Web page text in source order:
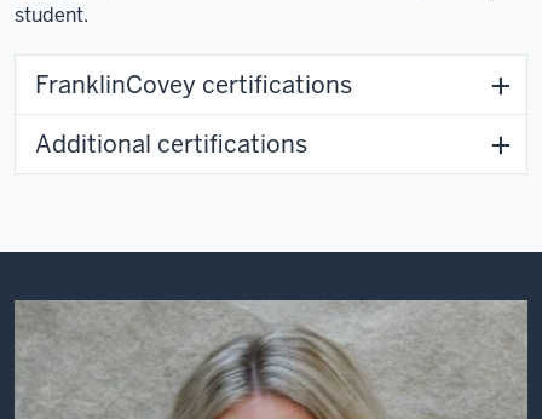
student.
FranklinCovey certifications
Additional certifications